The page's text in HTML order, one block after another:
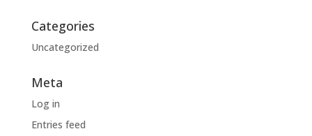
Categories
Uncategorized
Meta
Log in
Entries feed